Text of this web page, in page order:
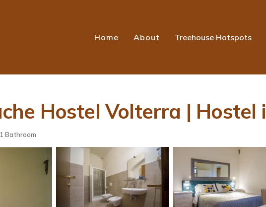
Home About Treehouse Hotspots
Hostel Volterra | Hostel
1 Bathroom